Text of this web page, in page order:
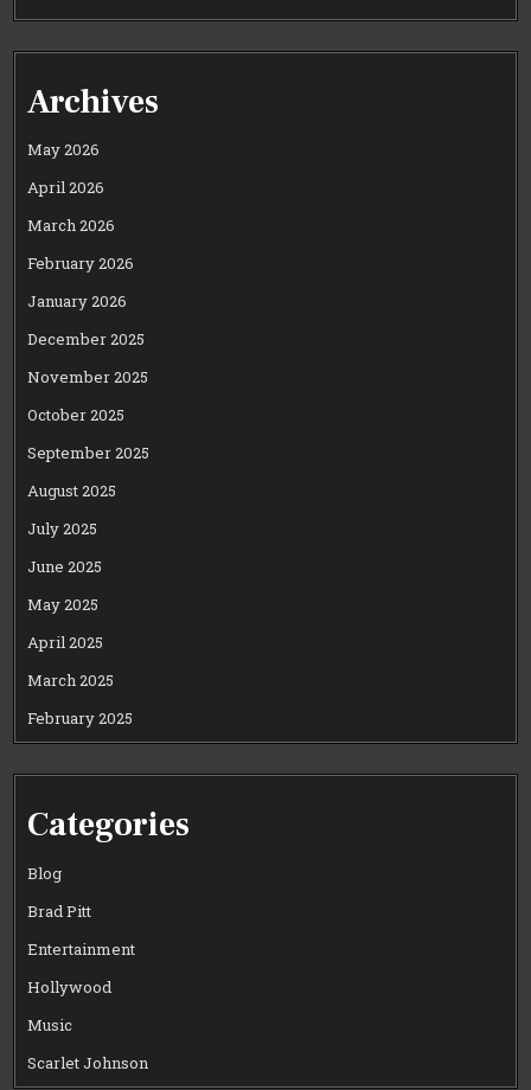
Archives
May 2026
April 2026
March 2026
February 2026
January 2026
December 2025
November 2025
October 2025
September 2025
August 2025
July 2025
June 2025
May 2025
April 2025
March 2025
February 2025
Categories
Blog
Brad Pitt
Entertainment
Hollywood
Music
Scarlet Johnson